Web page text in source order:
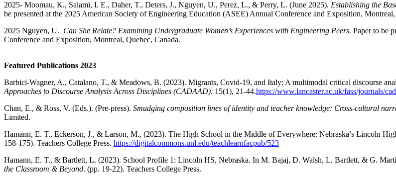
2025- Moomau, K., Salami, I. E., Daher, T., Deters, J., Nguyen, U., Perez, L., & Perry, L. (June 2025). Establishing the
be presented at the 2025 American Society of Engineering Education (ASEE) Annual Conference and Exposition, Montreal,
2025 Nguyen, U. Can She Relate? Examining Undergraduate Women’s Experiences with Engineering Peers. Paper to be
Conference and Exposition, Montreal, Quebec, Canada.
Featured Publications 2023
Barbici-Wagner, A., Catalano, T., & Meadows, B. (2023). Migrants, Covid-19, and Italy: A multimodal critical discourse
Approaches to Discourse Analysis Across Disciplines (CADAAD). 15(1), 21-44.https://www.lancaster.ac.uk/fass/journals/
Chan, E., & Ross, V. (Eds.). (Pre-press). Smudging composition lines of identity and teacher knowledge: Cross-cultural
Limited.
Hamann, E. T., Eckerson, J., & Larson, M., (2023). The High School in the Middle of Everywhere: Nebraska’s Lincoln
158-175). Teachers College Press. https://digitalcommons.unl.edu/teachlearnfacpub/523
Hamann, E. T., & Bartlett, L. (2023). School Profile 1: Lincoln HS, Nebraska. In M. Bajaj, D. Walsh, L. Bartlett, & G.
the Classroom & Beyond. (pp. 19-22). Teachers College Press.